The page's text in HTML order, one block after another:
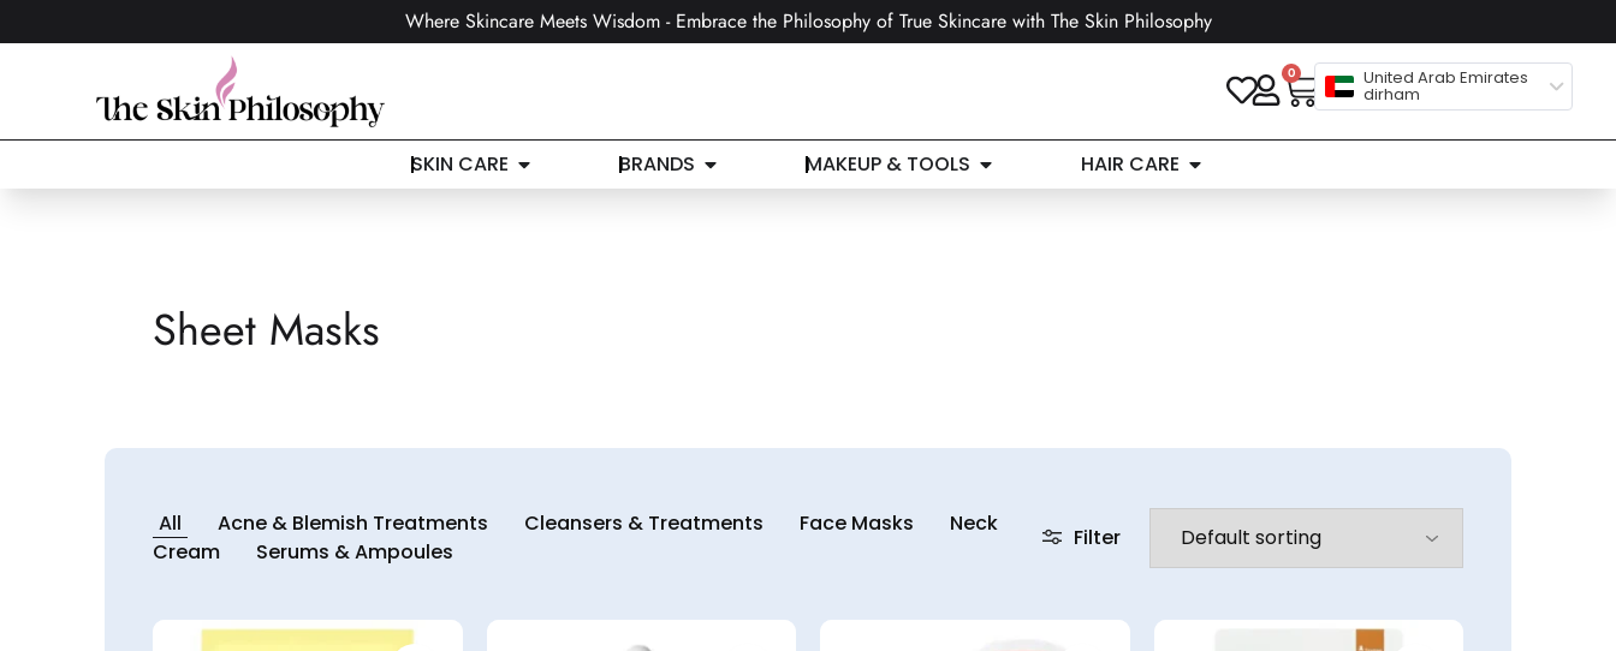
Where Skincare Meets Wisdom - Embrace the Philosophy of True Skincare with The Skin Philosophy
0 United Arab Emirates
dirham
SKIN CARE BRANDS MAKEUP & TOOLS HAIR CARE
Sheet Masks
All Acne & Blemish Treatments Cleansers & Treatments Face Masks
Neck
Cream
Serums & Ampoules
Filter